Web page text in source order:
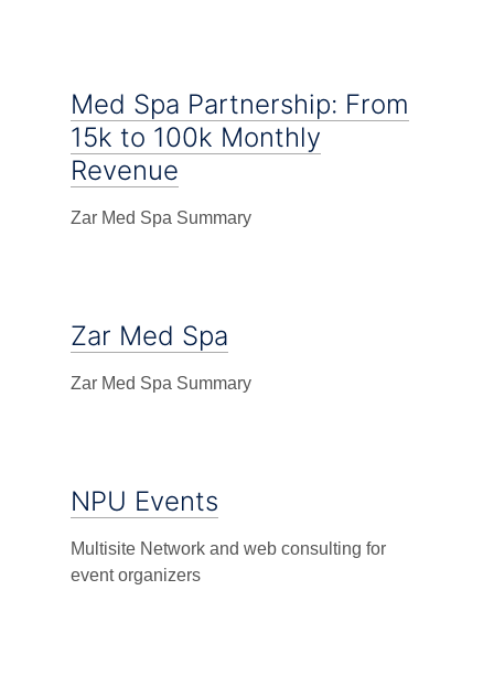
Med Spa Partnership: From
15k to 100k Monthly
Revenue
Zar Med Spa Summary
Zar Med Spa
Zar Med Spa Summary
NPU Events
Multisite Network and web consulting for
event organizers